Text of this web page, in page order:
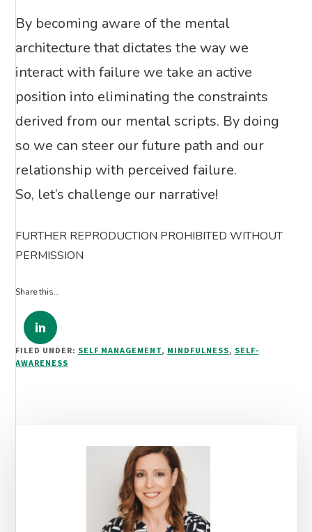
By becoming aware of the mental
architecture that dictates the way we
interact with failure we take an active
position into eliminating the constraints
derived from our mental scripts. By doing
so we can steer our future path and our
relationship with perceived failure.
So, let’s challenge our narrative!
FURTHER REPRODUCTION PROHIBITED WITHOUT
PERMISSION
Share this…
FILED UNDER: SELF MANAGEMENT, MINDFULNESS, SELF-
AWARENESS